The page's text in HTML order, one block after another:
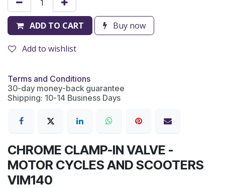
ADD TO CART Buy now
Add to wishlist
Terms and Conditions
30-day money-back guarantee
Shipping: 10-14 Business Days
CHROME CLAMP-IN VALVE -
MOTOR CYCLES AND SCOOTERS
VIM140